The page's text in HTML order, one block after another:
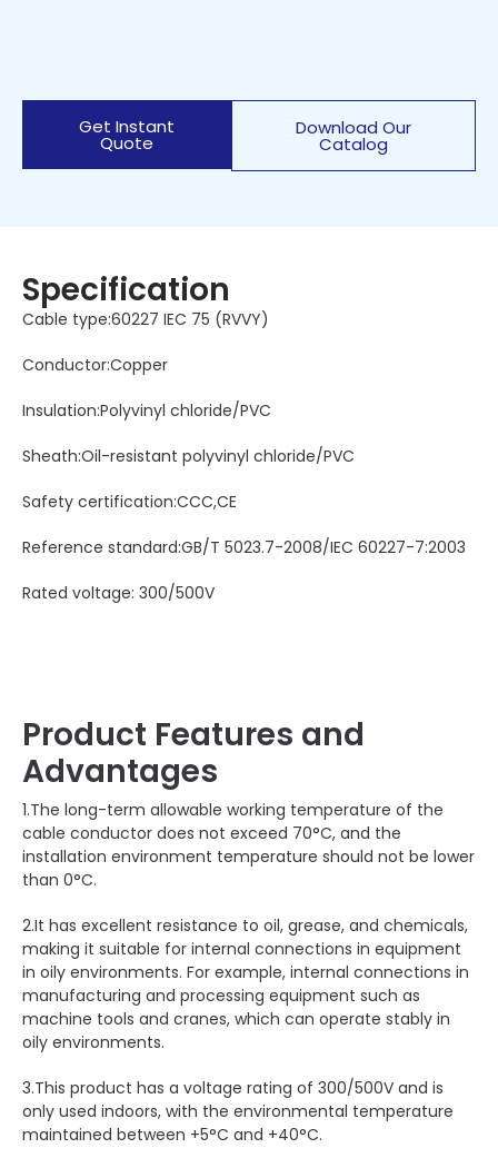
Get Instant
Quote
Download Our
Catalog
Specification
Cable type:60227 IEC 75 (RVVY)
Conductor:Copper
Insulation:Polyvinyl chloride/PVC
Sheath:Oil-resistant polyvinyl chloride/PVC
Safety certification:CCC,CE
Reference standard:GB/T 5023.7-2008/IEC 60227-7:2003
Rated voltage: 300/500V
Product Features and
Advantages
1.The long-term allowable working temperature of the
cable conductor does not exceed 70°C, and the
installation environment temperature should not be lower
than 0°C.
2.It has excellent resistance to oil, grease, and chemicals,
making it suitable for internal connections in equipment
in oily environments. For example, internal connections in
manufacturing and processing equipment such as
machine tools and cranes, which can operate stably in
oily environments.
3.This product has a voltage rating of 300/500V and is
only used indoors, with the environmental temperature
maintained between +5°C and +40°C.